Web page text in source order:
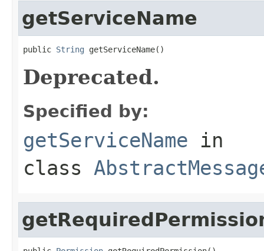
getServiceName
public String getServiceName()
Deprecated.
Specified by:
getServiceName in
class